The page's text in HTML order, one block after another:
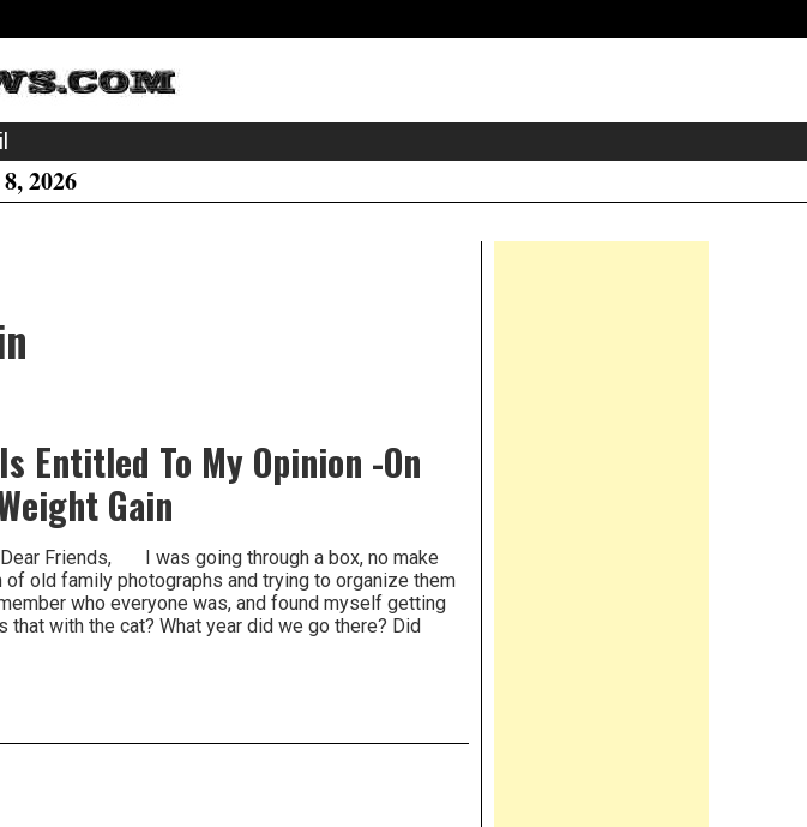
2026
Entitled To My Opinion -On
Gain
Dear Friends, I was going through a box, no make
of old family photographs and trying to organize them
who everyone was, and found myself getting
that with the cat? What year did we go there? Did